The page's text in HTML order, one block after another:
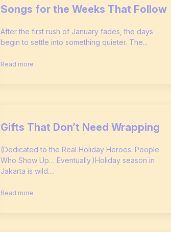
Songs for the Weeks That Follow
After the first rush of January fades, the days
begin to settle into something quieter. The...
Read more
Gifts That Don’t Need Wrapping
(Dedicated to the Real Holiday Heroes: People
Who Show Up… Eventually.)Holiday season in
Jakarta is wild....
Read more